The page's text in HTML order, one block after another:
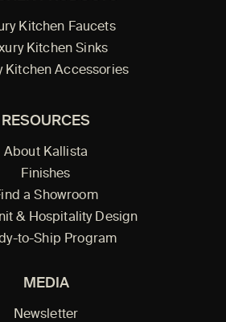
Kitchen Faucets
Kitchen Sinks
Kitchen Accessories
RESOURCES
About Kallista
Finishes
a Showroom
& Hospitality Design
to-Ship Program
MEDIA
Newsletter